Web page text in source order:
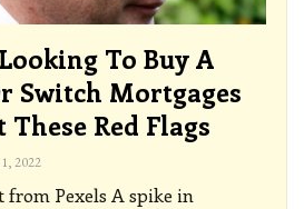
To Buy A
Switch Mortgages
These Red Flags
2022
from Pexels A spike in